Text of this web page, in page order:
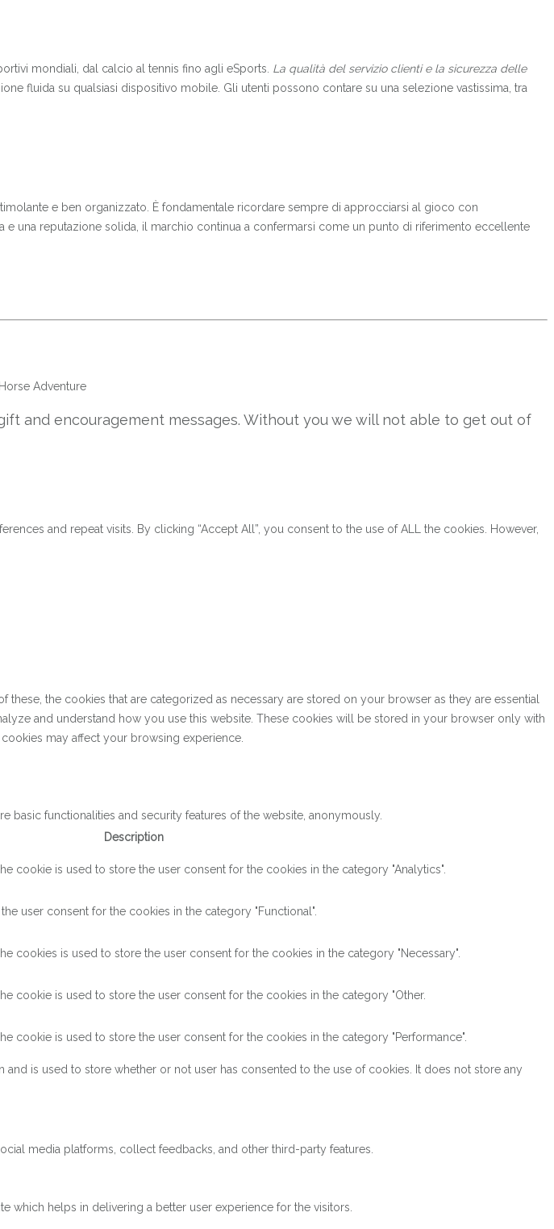
mondiali, dal calcio al tennis fino agli eSports. La qualità del servizio clienti e la sicurezza delle
fluida su qualsiasi dispositivo mobile. Gli utenti possono contare su una selezione vastissima, tra
e ben organizzato. È fondamentale ricordare sempre di approcciarsi al gioco con
una reputazione solida, il marchio continua a confermarsi come un punto di riferimento eccellente
and encouragement messages. Without you we will not able to get out of
and repeat visits. By clicking “Accept All”, you consent to the use of ALL the cookies. However,
the cookies that are categorized as necessary are stored on your browser as they are essential
and understand how you use this website. These cookies will be stored in your browser only with
may affect your browsing experience.
functionalities and security features of the website, anonymously.
Description
cookie is used to store the user consent for the cookies in the category "Analytics".
user consent for the cookies in the category "Functional".
cookies is used to store the user consent for the cookies in the category "Necessary".
cookie is used to store the user consent for the cookies in the category "Other.
cookie is used to store the user consent for the cookies in the category "Performance".
and is used to store whether or not user has consented to the use of cookies. It does not store any
media platforms, collect feedbacks, and other third-party features.
which helps in delivering a better user experience for the visitors.